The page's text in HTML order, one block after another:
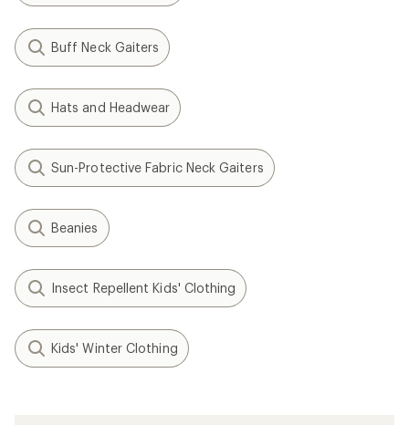
Buff Neck Gaiters
Hats and Headwear
Sun-Protective Fabric Neck Gaiters
Beanies
Insect Repellent Kids' Clothing
Kids' Winter Clothing